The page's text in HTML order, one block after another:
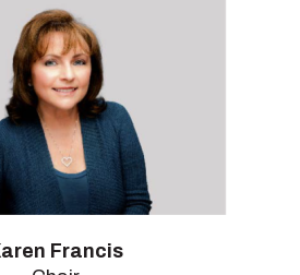
Francis